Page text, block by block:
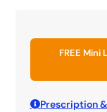
FREE
Prescription